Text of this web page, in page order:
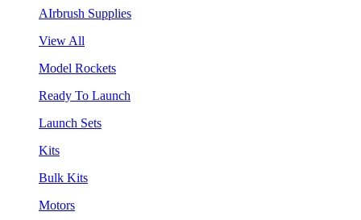
AIrbrush Supplies
View All
Model Rockets
Ready To Launch
Launch Sets
Kits
Bulk Kits
Motors